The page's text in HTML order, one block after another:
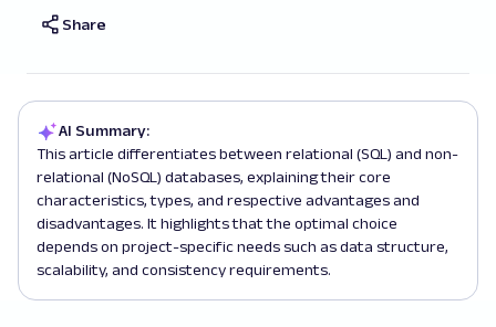
Share
AI Summary:
This article differentiates between relational (SQL) and non-
relational (NoSQL) databases, explaining their core
characteristics, types, and respective advantages and
disadvantages. It highlights that the optimal choice
depends on project-specific needs such as data structure,
scalability, and consistency requirements.